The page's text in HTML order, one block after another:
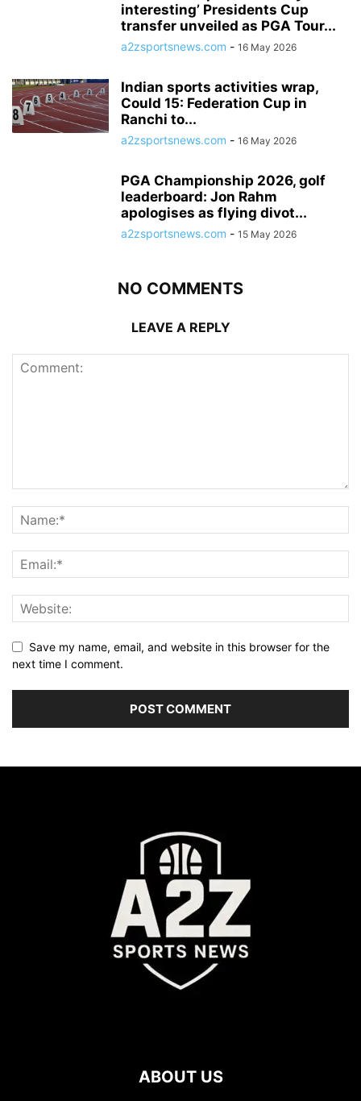
interesting’ Presidents Cup
transfer unveiled as PGA Tour...
a2zsportsnews.com - 16 May 2026
Indian sports activities wrap,
Could 15: Federation Cup in
Ranchi to...
a2zsportsnews.com - 16 May 2026
PGA Championship 2026, golf
leaderboard: Jon Rahm
apologises as flying divot...
a2zsportsnews.com - 15 May 2026
NO COMMENTS
LEAVE A REPLY
Save my name, email, and website in this browser for the
next time I comment.
ABOUT US